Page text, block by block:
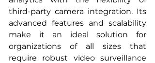
third-party camera integration. Its
advanced features and scalability
make it an ideal solution for
organizations of all sizes that
require robust video surveillance